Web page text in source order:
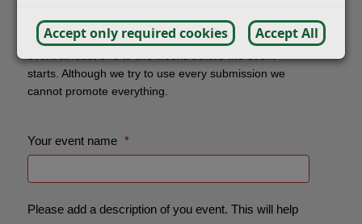
Accept only required cookies Accept All